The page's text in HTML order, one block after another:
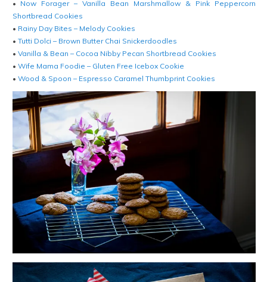
• Now Forager – Vanilla Bean Marshmallow & Pink Peppercorn
Shortbread Cookies
• Rainy Day Bites – Melody Cookies
• Tutti Dolci – Brown Butter Chai Snickerdoodles
• Vanilla & Bean – Cocoa Nibby Pecan Shortbread Cookies
• Wife Mama Foodie – Gluten Free Icebox Cookie
• Wood & Spoon – Espresso Caramel Thumbprint Cookies